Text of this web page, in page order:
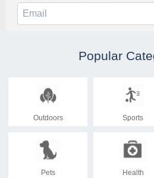
Popular
Outdoors Sports
Pets Health